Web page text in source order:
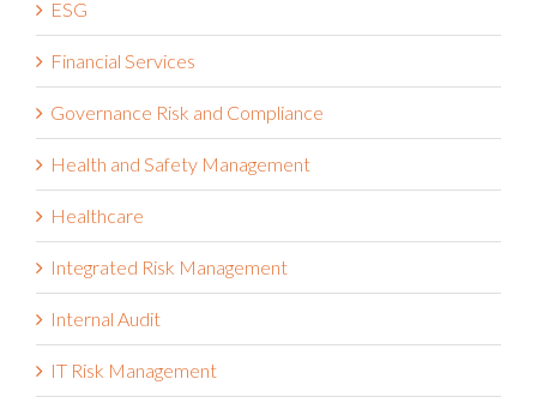
ESG
Financial Services
Governance Risk and Compliance
Health and Safety Management
Healthcare
Integrated Risk Management
Internal Audit
IT Risk Management